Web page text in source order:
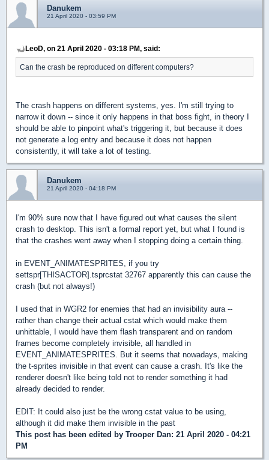
Danukem
21 April 2020 - 03:59 PM
LeoD, on 21 April 2020 - 03:18 PM, said:
Can the crash be reproduced on different computers?
The crash happens on different systems, yes. I'm still trying to
narrow it down -- since it only happens in that boss fight, in theory I
should be able to pinpoint what's triggering it, but because it does
not generate a log entry and because it does not happen
consistently, it will take a lot of testing.
Danukem
21 April 2020 - 04:18 PM
I'm 90% sure now that I have figured out what causes the silent
crash to desktop. This isn't a formal report yet, but what I found is
that the crashes went away when I stopping doing a certain thing.
in EVENT_ANIMATESPRITES, if you try
settspr[THISACTOR].tsprcstat 32767 apparently this can cause the
crash (but not always!)
I used that in WGR2 for enemies that had an invisibility aura --
rather than change their actual cstat which would make them
unhittable, I would have them flash transparent and on random
frames become completely invisible, all handled in
EVENT_ANIMATESPRITES. But it seems that nowadays, making
the t-sprites invisible in that event can cause a crash. It's like the
renderer doesn't like being told not to render something it had
already decided to render.
EDIT: It could also just be the wrong cstat value to be using,
although it did make them invisible in the past
This post has been edited by Trooper Dan: 21 April 2020 - 04:21
PM